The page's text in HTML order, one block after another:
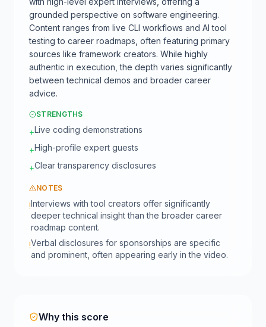
grounded perspective on software engineering.
Content ranges from live CLI workflows and AI tool
testing to career roadmaps, often featuring primary
sources like framework creators. While highly
authentic in execution, the depth varies significantly
between technical demos and broader career
advice.
STRENGTHS
+Live coding demonstrations
+High-profile expert guests
+Clear transparency disclosures
NOTES
!Interviews with tool creators offer significantly
deeper technical insight than the broader career
roadmap content.
!Verbal disclosures for sponsorships are specific
and prominent, often appearing early in the video.
Why this score